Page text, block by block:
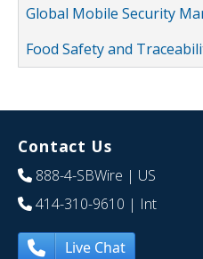
Global Mobile Security
Food Safety and
Contact Us
888-4-SBWire | US
414-310-9610 | Int
Live Chat